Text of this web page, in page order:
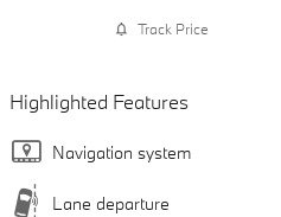
Track Price
Highlighted Features
Navigation system
Lane departure